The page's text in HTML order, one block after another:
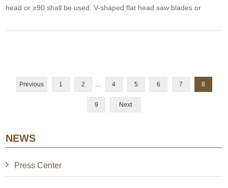
head or ≥90 shall be used. V-shaped flat head saw blades or
Previous 1 2 4 5 6 7 8
9 Next
NEWS
Press Center